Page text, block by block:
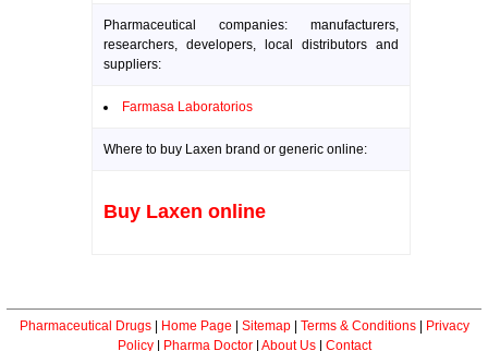
Pharmaceutical companies: manufacturers,
researchers, developers, local distributors and
suppliers:
Farmasa Laboratorios
Where to buy Laxen brand or generic online:
Buy Laxen online
Pharmaceutical Drugs| Home Page Sitemap| Terms & Conditions|
Privacy
Policy| Pharma Doctor| About Us| Contact